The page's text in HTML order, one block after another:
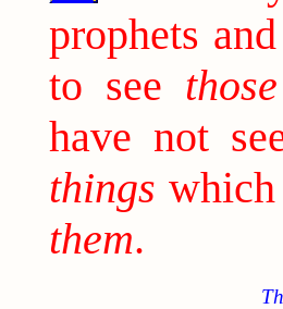
prophets
to see
have not
things which
them.